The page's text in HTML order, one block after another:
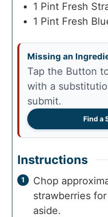
1 Pint Fresh
1 Pint Fresh
Missing an
Tap the Button to open ChatGPT
with a
submit.
Find a
Instructions
Chop
strawberries
aside.